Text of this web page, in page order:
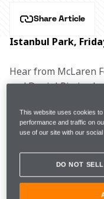
Share Article
Istanbul Park,
Hear from McLaren
and Daniel
LANDO
This website uses cookies
performance and traffic on
use of our site with our
DO NOT